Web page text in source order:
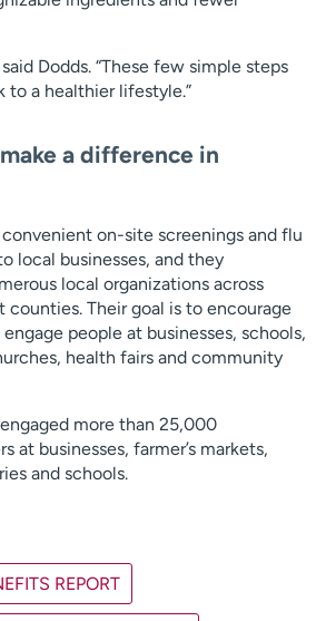
Dodds. “These few simple steps
to a healthier lifestyle.”
a difference in
on-site screenings and flu
local businesses, and they
local organizations across
counties. Their goal is to encourage
people at businesses, schools,
health fairs and community
more than 25,000
at businesses, farmer’s markets,
and schools.
REPORT